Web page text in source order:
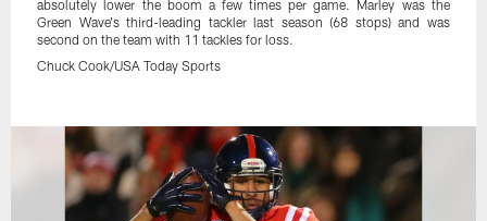
absolutely lower the boom a few times per game. Marley was the
Green Wave's third-leading tackler last season (68 stops) and was
second on the team with 11 tackles for loss.
Chuck Cook/USA Today Sports